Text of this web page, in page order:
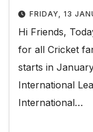
FRIDAY, 13
Hi Friends,
for all Cricket
starts in
International
International…